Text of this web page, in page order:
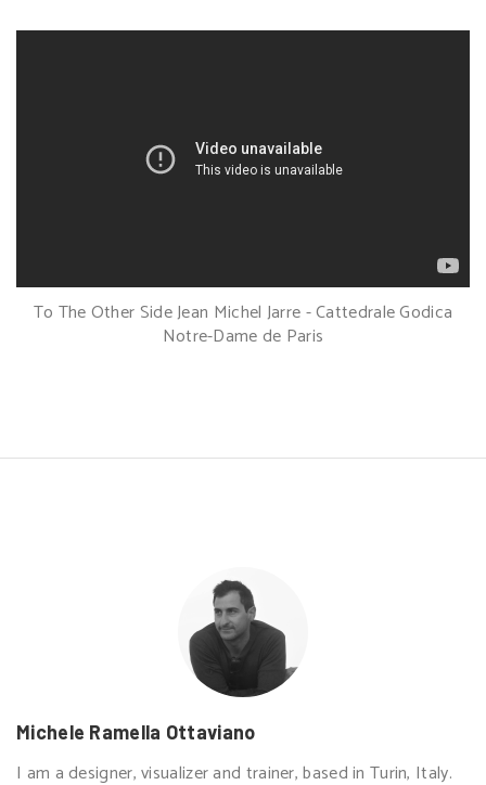
To The Other Side Jean Michel Jarre - Cattedrale Godica
Notre-Dame de Paris
Michele Ramella Ottaviano
I am a designer, visualizer and trainer, based in Turin, Italy.